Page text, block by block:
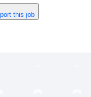
this job